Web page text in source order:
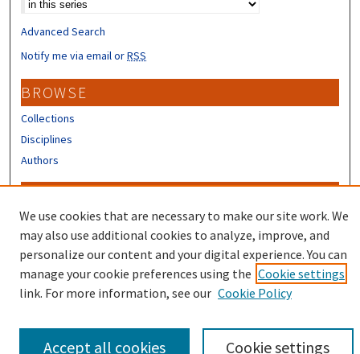
Advanced Search
Notify me via email orRSS
BROWSE
Collections
Disciplines
Authors
Author FAQ
Submit Research
We use cookies that are necessary to make our site work. We
may also use additional cookies to analyze, improve, and
personalize our content and your digital experience. You can
manage your cookie preferences using the Cookie settings
link. For more information, see our Cookie Policy
Cookie settings
Accept all cookies